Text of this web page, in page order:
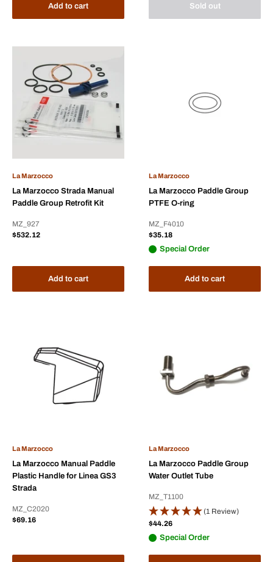
Add to cart Sold out
La Marzocco
La Marzocco Strada Manual
Paddle Group Retrofit Kit
MZ_927
Sale
$532.12
Add to cart
La Marzocco
La Marzocco Paddle Group
PTFE O-ring
MZ_F4010
Sale
$35.18
Special Order
Add to cart
La Marzocco
La Marzocco Manual Paddle
Plastic Handle for Linea GS3
Strada
MZ_C2020
Sale
$69.16
La Marzocco
La Marzocco Paddle Group
Water Outlet Tube
MZ_T1100
(1 Review)
Sale
$44.26
Special Order